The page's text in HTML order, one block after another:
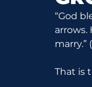
“God
marry.”
That is